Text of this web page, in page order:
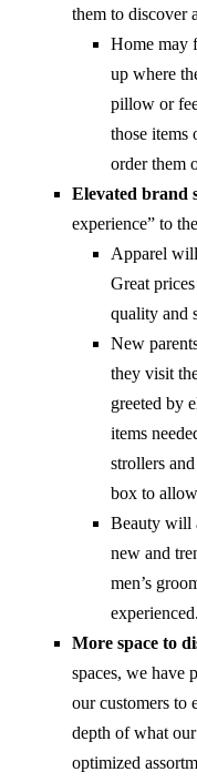
them to discover
Home may
up where
pillow or
those items
order them
Elevated brand
experience” to
Apparel
Great
quality and
New
they visit
greeted by
items
strollers
box to
Beauty will
new and
men’s
experienced.
More space to
spaces, we have
our customers to
depth of what
optimized